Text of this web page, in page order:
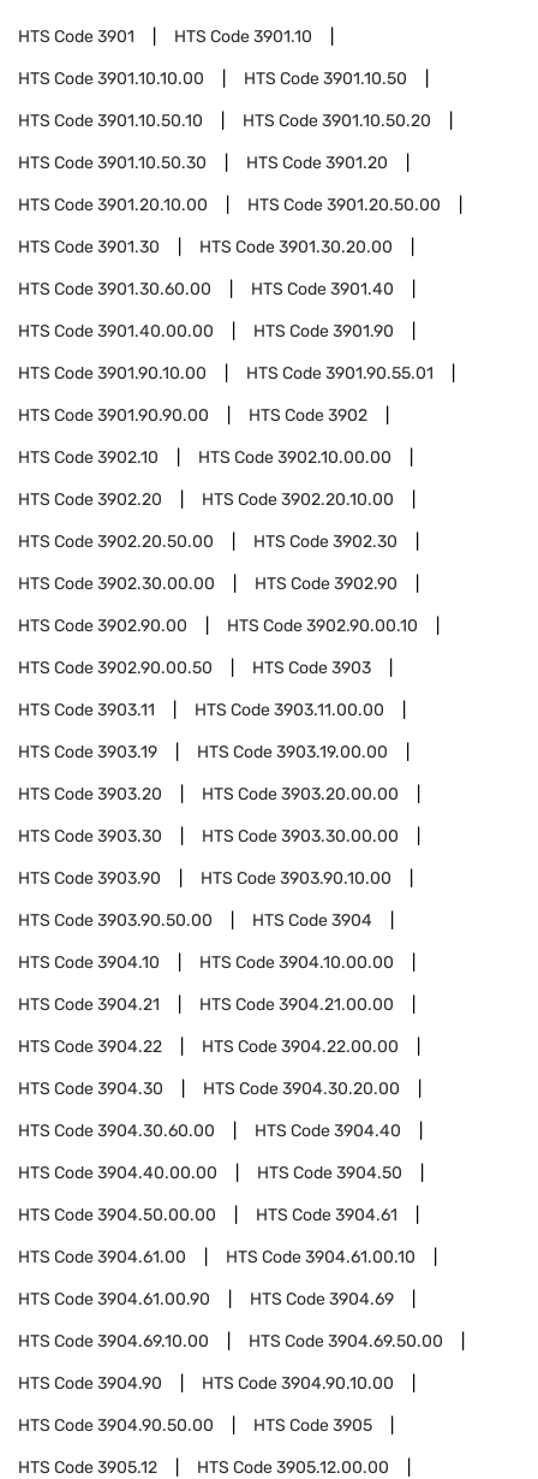
HTS Code3901 HTS Code3901.10
HTS Code3901.10.10.00 HTS Code3901.10.50
HTS Code3901.10.50.10 HTS Code3901.10.50.20
HTS Code3901.10.50.30 HTS Code3901.20
HTS Code3901.20.10.00 HTS Code3901.20.50.00
HTS Code3901.30 HTS Code3901.30.20.00
HTS Code3901.30.60.00 HTS Code3901.40
HTS Code3901.40.00.00 HTS Code3901.90
HTS Code3901.90.10.00 HTS Code3901.90.55.01
HTS Code3901.90.90.00 HTS Code3902
HTS Code3902.10 HTS Code3902.10.00.00
HTS Code3902.20 HTS Code3902.20.10.00
HTS Code3902.20.50.00 HTS Code3902.30
HTS Code3902.30.00.00 HTS Code3902.90
HTS Code3902.90.00 HTS Code3902.90.00.10
HTS Code3902.90.00.50 HTS Code3903
HTS Code3903.11 HTS Code3903.11.00.00
HTS Code3903.19 HTS Code3903.19.00.00
HTS Code3903.20 HTS Code3903.20.00.00
HTS Code3903.30 HTS Code3903.30.00.00
HTS Code3903.90 HTS Code3903.90.10.00
HTS Code3903.90.50.00 HTS Code3904
HTS Code3904.10 HTS Code3904.10.00.00
HTS Code3904.21 HTS Code3904.21.00.00
HTS Code3904.22 HTS Code3904.22.00.00
HTS Code3904.30 HTS Code3904.30.20.00
HTS Code3904.30.60.00 HTS Code3904.40
HTS Code3904.40.00.00 HTS Code3904.50
HTS Code3904.50.00.00 HTS Code3904.61
HTS Code3904.61.00 HTS Code3904.61.00.10
HTS Code3904.61.00.90 HTS Code3904.69
HTS Code3904.69.10.00 HTS Code3904.69.50.00
HTS Code3904.90 HTS Code3904.90.10.00
HTS Code3904.90.50.00 HTS Code3905
HTS Code3905.12 HTS Code3905.12.00.00